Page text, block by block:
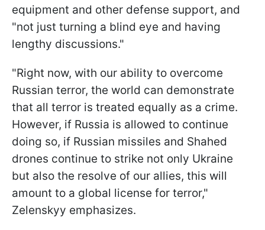
equipment and other defense support, and
"not just turning a blind eye and having
lengthy discussions."
"Right now, with our ability to overcome
Russian terror, the world can demonstrate
that all terror is treated equally as a crime.
However, if Russia is allowed to continue
doing so, if Russian missiles and Shahed
drones continue to strike not only Ukraine
but also the resolve of our allies, this will
amount to a global license for terror,"
Zelenskyy emphasizes.